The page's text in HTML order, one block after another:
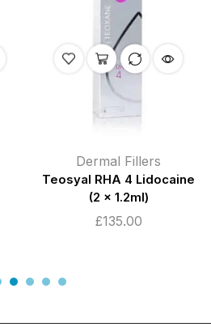
Dermal Fillers
Teosyal RHA 4 Lidocaine
(2 x 1.2ml)
£135.00